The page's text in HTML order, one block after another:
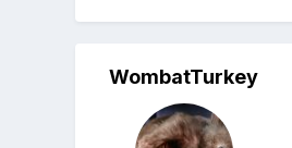
WombatTurkey